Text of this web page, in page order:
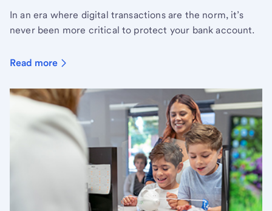
In an era where digital transactions are the norm, it’s
never been more critical to protect your bank account.
Read more